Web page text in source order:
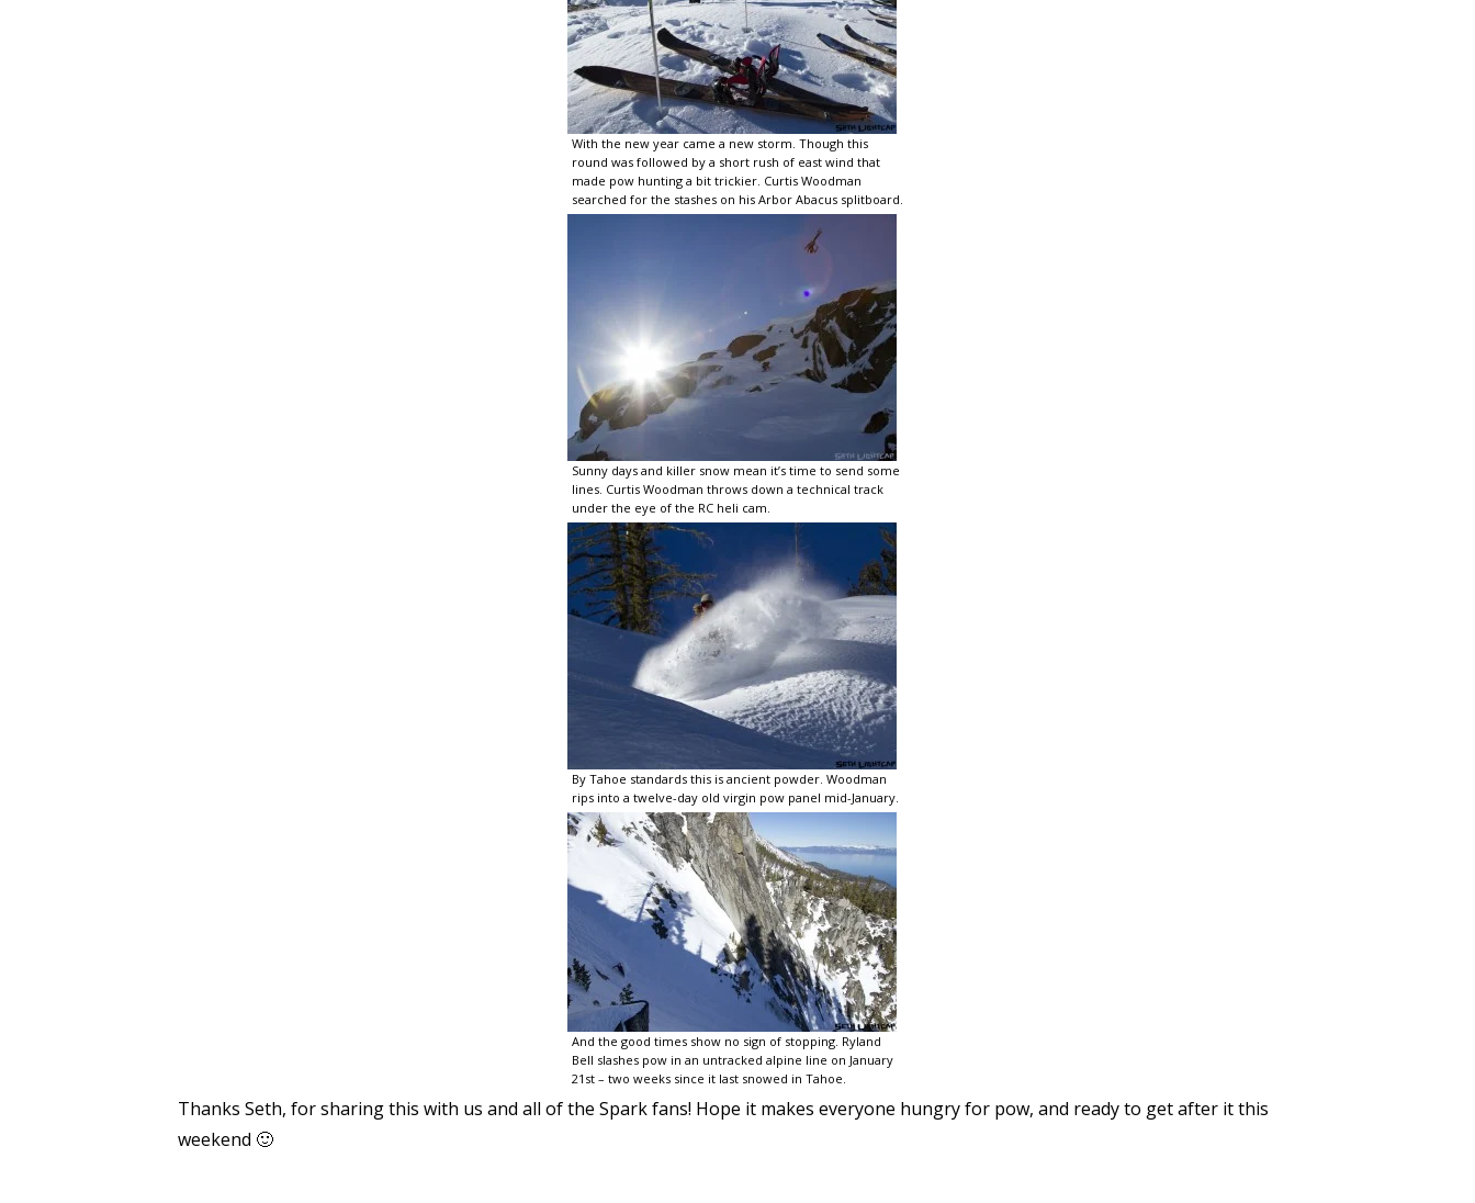
With the new year came a new storm. Though this
round was followed by a short rush of east wind that
made pow hunting a bit trickier. Curtis Woodman
searched for the stashes on his Arbor Abacus splitboard.
Sunny days and killer snow mean it’s time to send some
lines. Curtis Woodman throws down a technical track
under the eye of the RC heli cam.
By Tahoe standards this is ancient powder. Woodman
rips into a twelve-day old virgin pow panel mid-January.
And the good times show no sign of stopping. Ryland
Bell slashes pow in an untracked alpine line on January
21st – two weeks since it last snowed in Tahoe.
Thanks Seth, for sharing this with us and all of the Spark fans! Hope it makes everyone hungry for pow, and ready to get after it this
weekend 🙂